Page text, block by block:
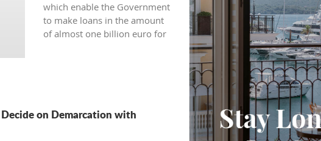
which enable the Government
to make loans in the amount
of almost one billion euro for
on Demarcation with